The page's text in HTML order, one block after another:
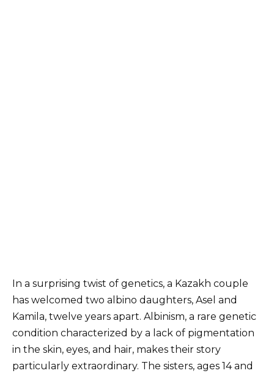
In a surprising twist of genetics, a Kazakh couple
has welcomed two albino daughters, Asel and
Kamila, twelve years apart. Albinism, a rare genetic
condition characterized by a lack of pigmentation
in the skin, eyes, and hair, makes their story
particularly extraordinary. The sisters, ages 14 and